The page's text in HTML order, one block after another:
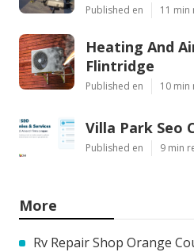
Published en 11 min
Heating And
Flintridge
Published en 10 min
Villa Park Seo
Published en 9 min
More
Rv Repair Shop Orange